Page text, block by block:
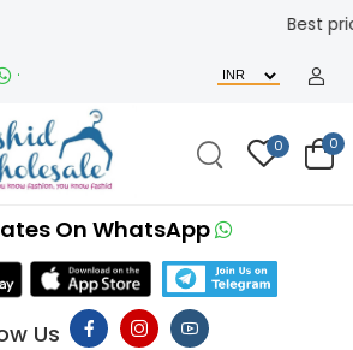
Best price and
9510232442
0 0
On WhatsApp
Us